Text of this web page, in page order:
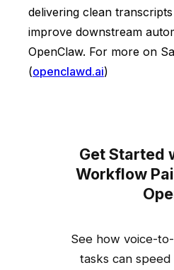
delivering clean
improve downstream
OpenClaw. For more on
(openclawd.ai)
Get Started
Workflow
See how voice-
tasks can